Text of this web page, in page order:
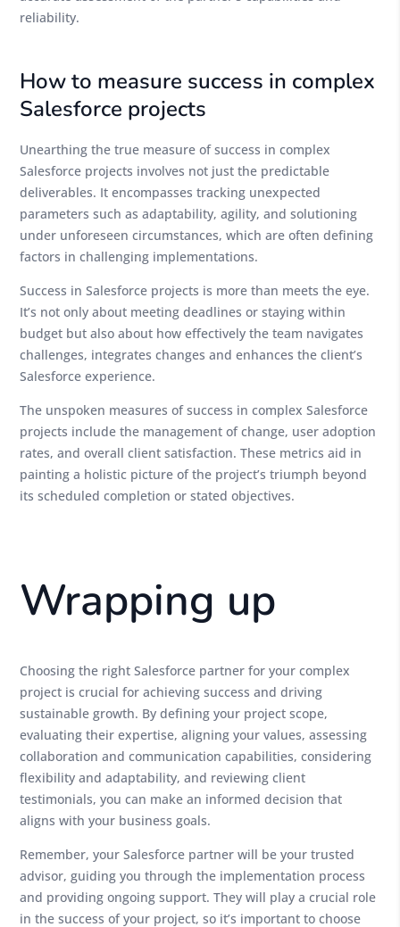
reliability.
How to measure success in complex
Salesforce projects
Unearthing the true measure of success in complex
Salesforce projects involves not just the predictable
deliverables. It encompasses tracking unexpected
parameters such as adaptability, agility, and solutioning
under unforeseen circumstances, which are often defining
factors in challenging implementations.
Success in Salesforce projects is more than meets the eye.
It’s not only about meeting deadlines or staying within
budget but also about how effectively the team navigates
challenges, integrates changes and enhances the client’s
Salesforce experience.
The unspoken measures of success in complex Salesforce
projects include the management of change, user adoption
rates, and overall client satisfaction. These metrics aid in
painting a holistic picture of the project’s triumph beyond
its scheduled completion or stated objectives.
Wrapping up
Choosing the right Salesforce partner for your complex
project is crucial for achieving success and driving
sustainable growth. By defining your project scope,
evaluating their expertise, aligning your values, assessing
collaboration and communication capabilities, considering
flexibility and adaptability, and reviewing client
testimonials, you can make an informed decision that
aligns with your business goals.
Remember, your Salesforce partner will be your trusted
advisor, guiding you through the implementation process
and providing ongoing support. They will play a crucial role
in the success of your project, so it’s important to choose